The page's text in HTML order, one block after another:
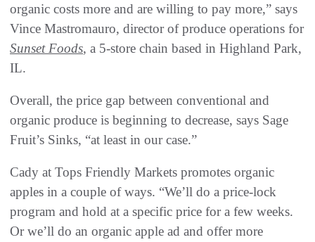
organic costs more and are willing to pay more,” says
Vince Mastromauro, director of produce operations for
Sunset Foods, a 5-store chain based in Highland Park,
IL.
Overall, the price gap between conventional and
organic produce is beginning to decrease, says Sage
Fruit’s Sinks, “at least in our case.”
Cady at Tops Friendly Markets promotes organic
apples in a couple of ways. “We’ll do a price-lock
program and hold at a specific price for a few weeks.
Or we’ll do an organic apple ad and offer more